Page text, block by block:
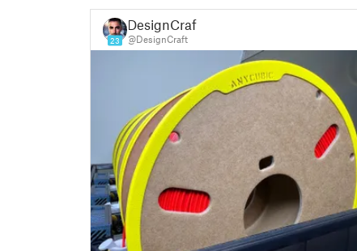
23
DesignCraft
@DesignCraft